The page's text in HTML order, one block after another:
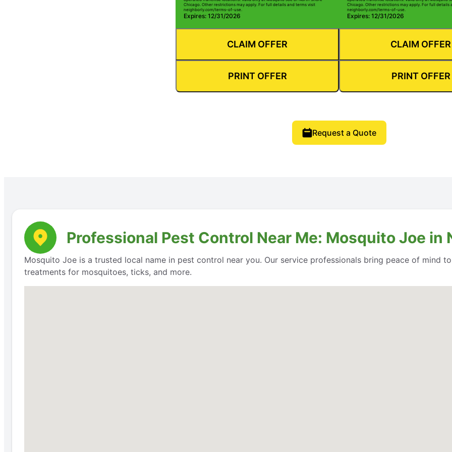
Chicago. Other restrictions may apply. For full details and terms visit
neighborly.com/terms-of-use.
Expires: 12/31/2026
CLAIM OFFER
PRINT OFFER
Chicago. Other restrictions may apply. For full details
neighborly.com/terms-of-use.
Expires: 12/31/2026
CLAIM OFFER
PRINT OFFER
Request a Quote
Professional Pest Control Near Me: Mosquito Joe
Mosquito Joe is a trusted local name in pest control near you. Our service professionals bring peace of mind
treatments for mosquitoes, ticks, and more.